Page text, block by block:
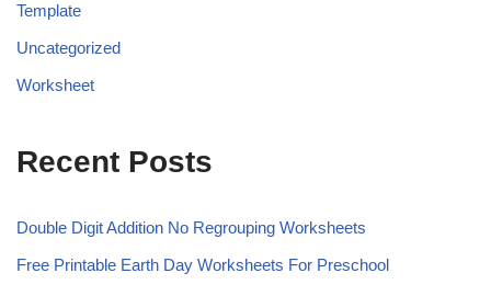
Template
Uncategorized
Worksheet
Recent Posts
Double Digit Addition No Regrouping Worksheets
Free Printable Earth Day Worksheets For Preschool